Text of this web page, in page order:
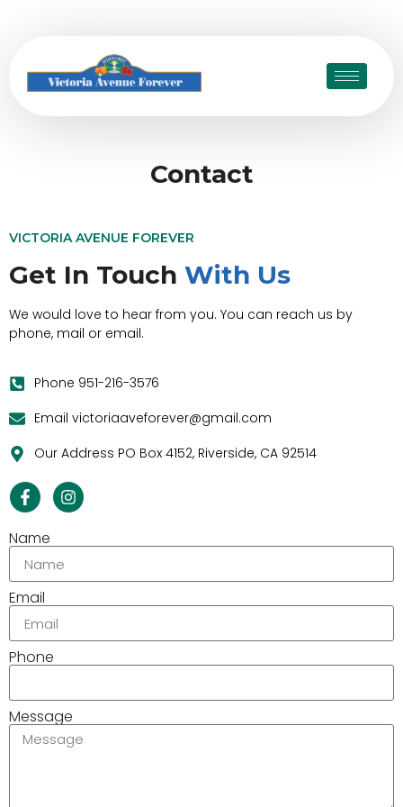
Contact
VICTORIA AVENUE FOREVER
Get In Touch With Us
We would love to hear from you. You can reach us by
phone, mail or email.
Phone 951-216-3576
Email victoriaaveforever@gmail.com
Our Address PO Box 4152, Riverside, CA 92514
Name
Email
Phone
Message